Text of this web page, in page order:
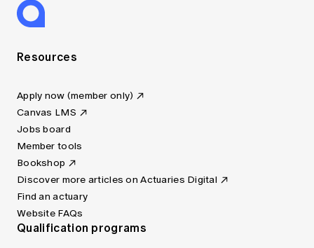
Resources
Apply now (member only)
Canvas LMS
Jobs board
Member tools
Bookshop
Discover more articles on Actuaries Digital
Find an actuary
Website FAQs
Qualification programs